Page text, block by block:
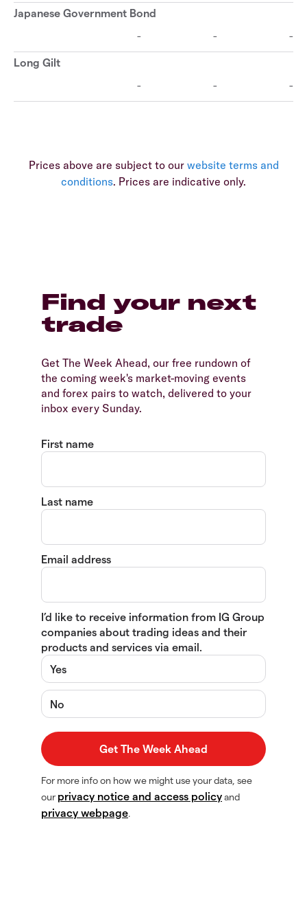
Prices above are subject to our website terms and
conditions. Prices are indicative only.
Find your next
trade
Get The Week Ahead, our free rundown of
the coming week's market-moving events
and forex pairs to watch, delivered to your
inbox every Sunday.
First name
Last name
Email address
I’d like to receive information from IG Group
companies about trading ideas and their
products and services via email.
Yes
No
For more info on how we might use your data, see
our privacy notice and access policyand
privacy webpage.